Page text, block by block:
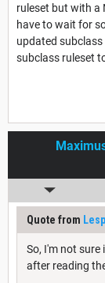
ruleset but with a
have to wait for
updated subclass
subclass ruleset
Quote from
So, I'm not
after reading